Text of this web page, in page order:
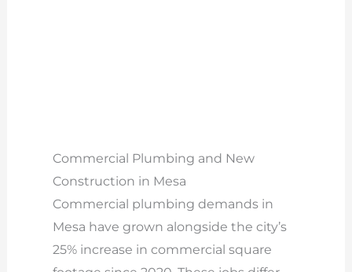
Commercial Plumbing and New
Construction in Mesa
Commercial plumbing demands in
Mesa have grown alongside the city’s
25% increase in commercial square